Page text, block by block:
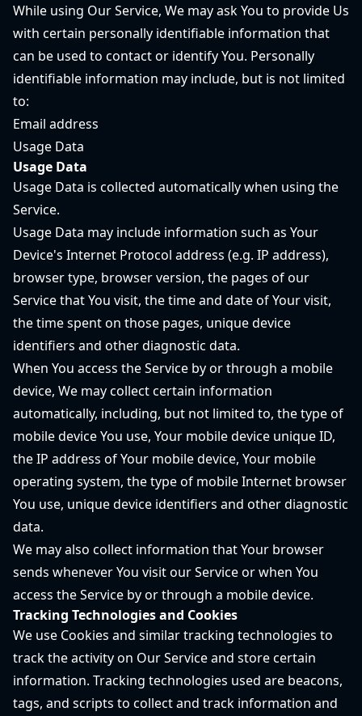
While using Our Service, We may ask You to provide Us
with certain personally identifiable information that
can be used to contact or identify You. Personally
identifiable information may include, but is not limited
to:
Email address
Usage Data
Usage Data
Usage Data is collected automatically when using the
Service.
Usage Data may include information such as Your
Device's Internet Protocol address (e.g. IP address),
browser type, browser version, the pages of our
Service that You visit, the time and date of Your visit,
the time spent on those pages, unique device
identifiers and other diagnostic data.
When You access the Service by or through a mobile
device, We may collect certain information
automatically, including, but not limited to, the type of
mobile device You use, Your mobile device unique ID,
the IP address of Your mobile device, Your mobile
operating system, the type of mobile Internet browser
You use, unique device identifiers and other diagnostic
data.
We may also collect information that Your browser
sends whenever You visit our Service or when You
access the Service by or through a mobile device.
Tracking Technologies and Cookies
We use Cookies and similar tracking technologies to
track the activity on Our Service and store certain
information. Tracking technologies used are beacons,
tags, and scripts to collect and track information and